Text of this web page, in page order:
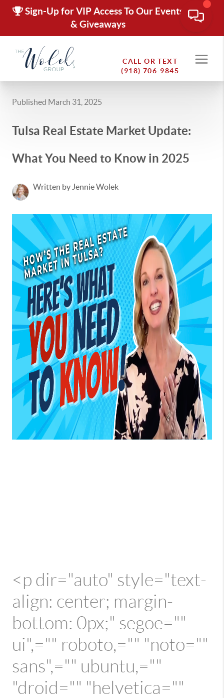
Sign-Up for VIP Access To Our Events
& Giveaways
CALL OR TEXT
(918) 706-9845
Published March 31, 2025
Tulsa Real Estate Market Update:
What You Need to Know in 2025
Written by Jennie Wolek
<p dir="auto" style="text-
align: center; margin-
bottom: 0px;" segoe=""
ui",="" roboto,="" "noto=""
sans",="" ubuntu,=""
"droid="" "helvetica=""